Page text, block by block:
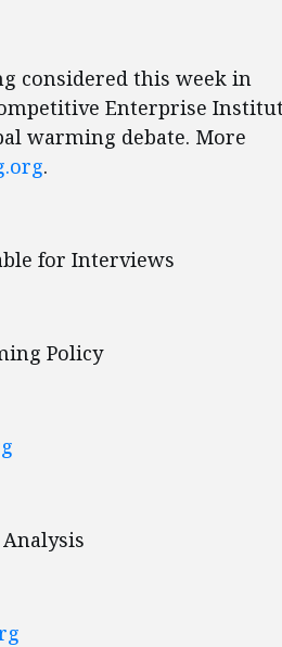
considered this week in
Enterprise
warming debate. More
.
for Interviews
Policy